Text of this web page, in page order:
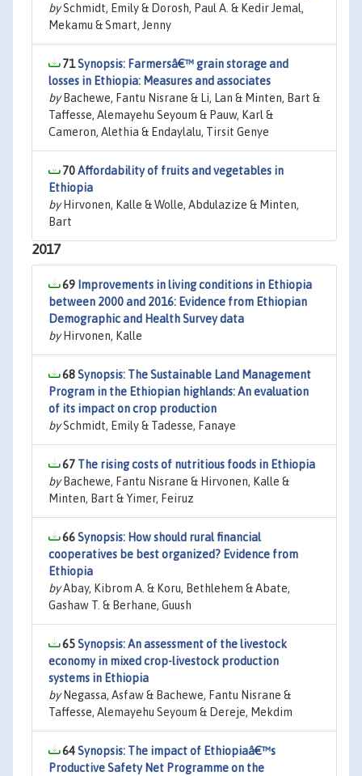
bySchmidt, Emily & Dorosh, Paul A. & Kedir Jemal,
Mekamu & Smart, Jenny
71Synopsis: Farmersâ€™ grain storage and
losses in Ethiopia: Measures and associates
byBachewe, Fantu Nisrane & Li, Lan & Minten, Bart &
Taffesse, Alemayehu Seyoum & Pauw, Karl &
Cameron, Alethia & Endaylalu, Tirsit Genye
70Affordability of fruits and vegetables in
Ethiopia
byHirvonen, Kalle & Wolle, Abdulazize & Minten,
Bart
2017
69 Improvements in living conditions in Ethiopia
between 2000 and 2016: Evidence from Ethiopian
Demographic and Health Survey data
byHirvonen, Kalle
68Synopsis: The Sustainable Land Management
Program in the Ethiopian highlands: An evaluation
of its impact on crop production
bySchmidt, Emily & Tadesse, Fanaye
67 The rising costs of nutritious foods in Ethiopia
byBachewe, Fantu Nisrane & Hirvonen, Kalle &
Minten, Bart & Yimer, Feiruz
66Synopsis: How should rural financial
cooperatives be best organized? Evidence from
Ethiopia
byAbay, Kibrom A. & Koru, Bethlehem & Abate,
Gashaw T. & Berhane, Guush
65Synopsis: An assessment of the livestock
economy in mixed crop-livestock production
systems in Ethiopia
byNegassa, Asfaw & Bachewe, Fantu Nisrane &
Taffesse, Alemayehu Seyoum & Dereje, Mekdim
64Synopsis: The impact of Ethiopiaâ€™s
Productive Safety Net Programme on the